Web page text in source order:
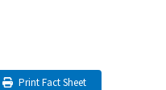
Print Fact Sheet